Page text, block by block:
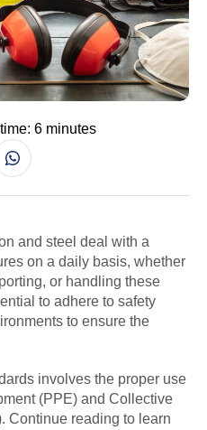
6 minutes
and steel deal with a
on a daily basis, whether
or handling these
to adhere to safety
to ensure the
involves the proper use
(PPE) and Collective
Continue reading to learn